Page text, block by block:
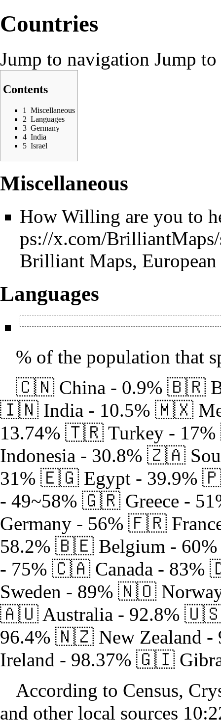
Countries
Jump to navigation Jump to
Contents
1
Miscellaneous
2 Languages
3 Germany
4 India
5 Israel
Miscellaneous
How Willing are you to
Brilliant Maps,
Languages
% of the population that
🇨🇳 China - 0.9% 🇧🇷
🇮🇳 India - 10.5% 🇲🇽
13.74% 🇹🇷 Turkey -
Indonesia - 30.8% 🇿🇦
31% 🇪🇬 Egypt - 39.9%
- 49~58% 🇬🇷 Greece -
Germany - 56% 🇫🇷
58.2% 🇧🇪 Belgium -
- 75% 🇨🇦 Canada -
Sweden - 89% 🇳🇴
🇦🇺 Australia - 92.8% 🇺🇸
96.4% 🇳🇿 New
Ireland - 98.37% 🇬🇮
According to Census,
and other local sources